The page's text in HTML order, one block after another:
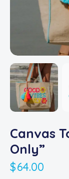
Canvas
Only”
$64.00